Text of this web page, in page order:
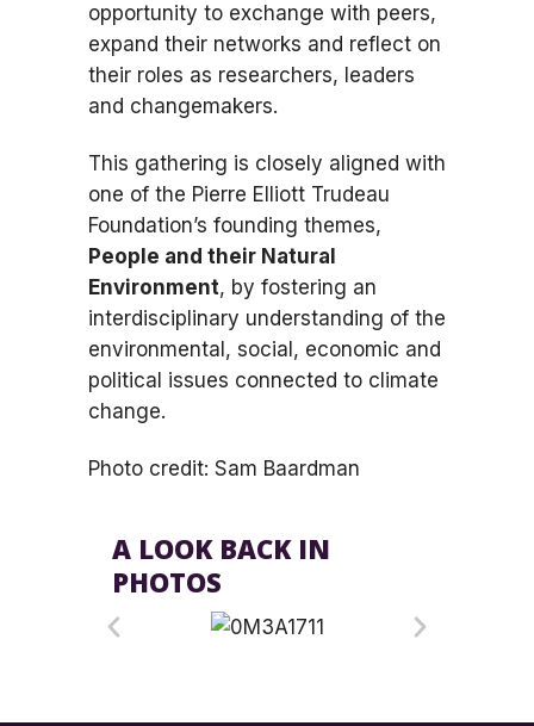
opportunity to exchange with peers,
expand their networks and reflect on
their roles as researchers, leaders
and changemakers.
This gathering is closely aligned with
one of the Pierre Elliott Trudeau
Foundation’s founding themes,
People and their Natural
Environment, by fostering an
interdisciplinary understanding of the
environmental, social, economic and
political issues connected to climate
change.
Photo credit: Sam Baardman
A LOOK BACK IN
PHOTOS